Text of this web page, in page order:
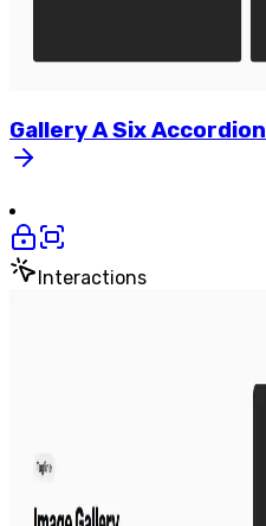
GalleryASixAccordion
Interactions